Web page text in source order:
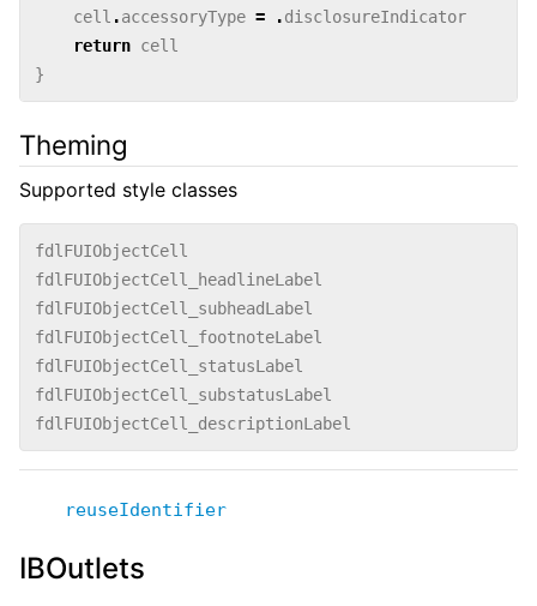
cell .accessoryType = .disclosureIndicator
return cell
}
Theming
Supported style classes
fdlFUIObjectCell
fdlFUIObjectCell_headlineLabel
fdlFUIObjectCell_subheadLabel
fdlFUIObjectCell_footnoteLabel
fdlFUIObjectCell_statusLabel
fdlFUIObjectCell_substatusLabel
fdlFUIObjectCell_descriptionLabel
reuseIdentifier
IBOutlets